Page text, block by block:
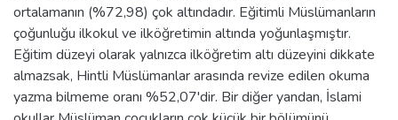
ortalamanın (%72,98) çok altındadır. Eğitimli Müslümanların
çoğunluğu ilkokul ve ilköğretimin altında yoğunlaşmıştır.
Eğitim düzeyi olarak yalnızca ilköğretim altı düzeyini dikkate
almazsak, Hintli Müslümanlar arasında revize edilen okuma
yazma bilmeme oranı %52,07'dir. Bir diğer yandan, İslami